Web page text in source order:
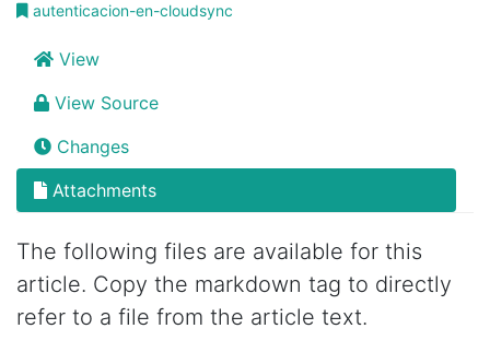
autenticacion-en-cloudsync
View
View Source
Changes
Attachments
The following files are available for this
article. Copy the markdown tag to directly
refer to a file from the article text.